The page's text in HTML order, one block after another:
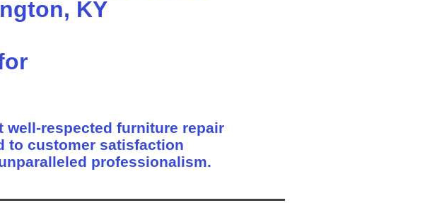
KY
respected furniture repair
to customer satisfaction
professionalism.